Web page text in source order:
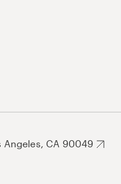
Angeles, CA 90049